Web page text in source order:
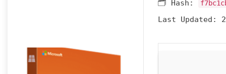
🗂 Hash:
Last Updated: